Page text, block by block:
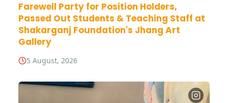
Farewell Party for Position Holders,
Passed Out Students & Teaching Staff at
Shakarganj Foundation's Jhang Art
Gallery
5 August, 2026